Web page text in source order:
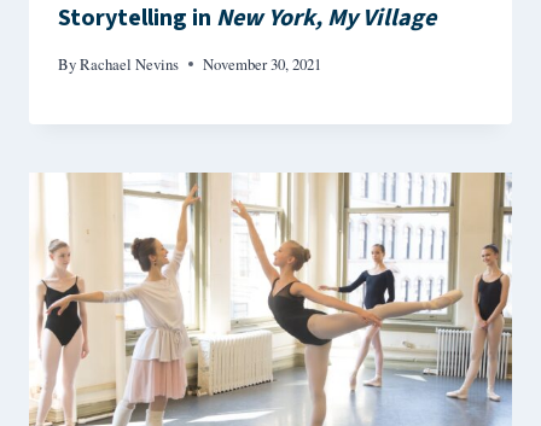
Storytelling in New York, My Village
ByRachael Nevins November 30, 2021